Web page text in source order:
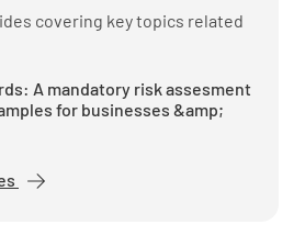
covering key topics related
A mandatory risk assesment
for businesses &amp;